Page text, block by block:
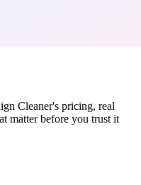
Cleaner's pricing, real
matter before you trust it